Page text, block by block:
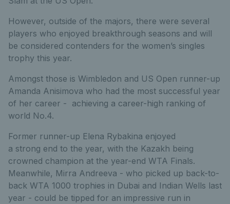
However, outside of the majors, there were several
players who enjoyed breakthrough seasons and will
be considered contenders for the women’s singles
trophy this year.
Amongst those is Wimbledon and US Open runner-up
Amanda Anisimova who had the most successful year
of her career - achieving a career-high ranking of
world No.4.
Former runner-up Elena Rybakina enjoyed
a strong end to the year, with the Kazakh being
crowned champion at the year-end WTA Finals.
Meanwhile, Mirra Andreeva - who picked up back-to-
back WTA 1000 trophies in Dubai and Indian Wells last
year - could be tipped for an impressive run in